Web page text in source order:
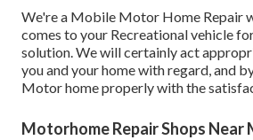
We're a Mobile Motor Home Repair
comes to your Recreational vehicle
solution. We will certainly act
you and your home with regard, and
Motor home properly with the
Motorhome Repair Shops Near